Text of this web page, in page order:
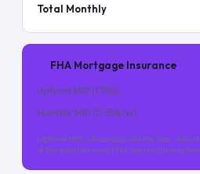
Total Monthly
FHA Mortgage Insurance
Upfront MIP (1.75%)
Monthly MIP (0.55%/yr)
Upfront MIP is financed into the loan.
of the loan (for most FHA loans with less